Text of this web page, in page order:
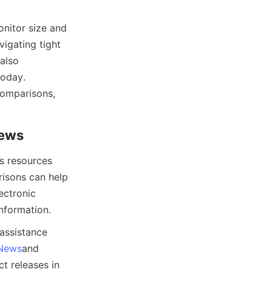
size and
tight
resources
can help
and
releases in